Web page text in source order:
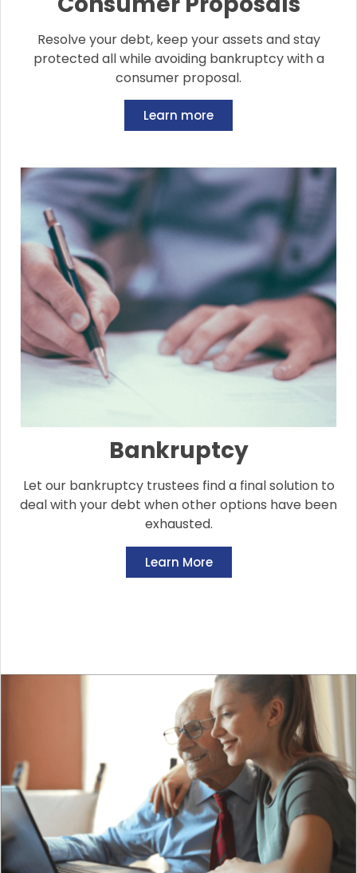
Resolve your debt, keep your assets and stay
protected all while avoiding bankruptcy with a
consumer proposal.
Learn more
Bankruptcy
Let our bankruptcy trustees find a final solution to
deal with your debt when other options have been
exhausted.
Learn More